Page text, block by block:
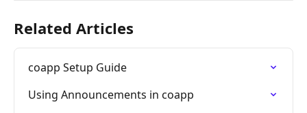
Related Articles
coapp Setup Guide
Using Announcements in coapp